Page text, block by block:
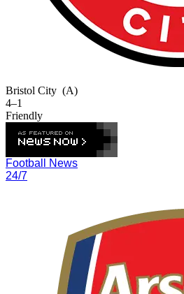
Bristol City (A)
4–1
Friendly
Football News
24/7